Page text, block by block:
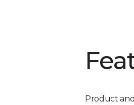
Product